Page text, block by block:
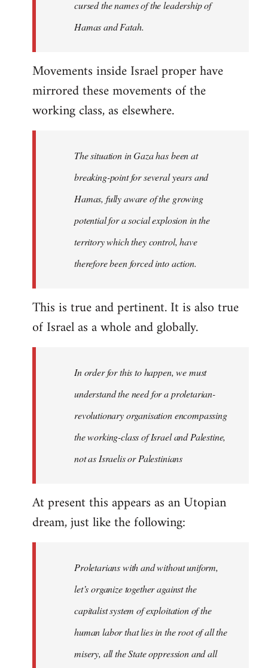
cursed the names of the leadership of
Hamas and Fatah.
Movements inside Israel proper have
mirrored these movements of the
working class, as elsewhere.
The situation in Gaza has been at
breaking-point for several years and
Hamas, fully aware of the growing
potential for a social explosion in the
territory which they control, have
therefore been forced into action.
This is true and pertinent. It is also true
of Israel as a whole and globally.
In order for this to happen, we must
understand the need for a proletarian-
revolutionary organisation encompassing
the working-class of Israel and Palestine,
not as Israelis or Palestinians
At present this appears as an Utopian
dream, just like the following:
Proletarians with and without uniform,
let’s organize together against the
capitalist system of exploitation of the
human labor that lies in the root of all the
misery, all the State oppression and all